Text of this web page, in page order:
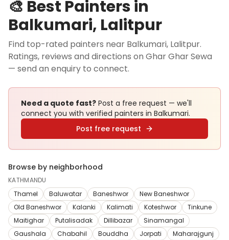
🎨 Best Painters in
Balkumari, Lalitpur
Find top-rated painters near Balkumari, Lalitpur.
Ratings, reviews and directions on Ghar Ghar Sewa
— send an enquiry to connect.
Need a quote fast? Post a free request — we'll
connect you with verified painters in Balkumari.
Post free request
Browse by neighborhood
KATHMANDU
Thamel
Baluwatar Baneshwor
New Baneshwor
Old Baneshwor
Kalanki Kalimati Koteshwor
Tinkune
Maitighar
Putalisadak Dillibazar
Sinamangal
Gaushala
Chabahil Bouddha Jorpati
Maharajgunj